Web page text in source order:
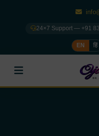
24×7 Support — +91
EN हिं